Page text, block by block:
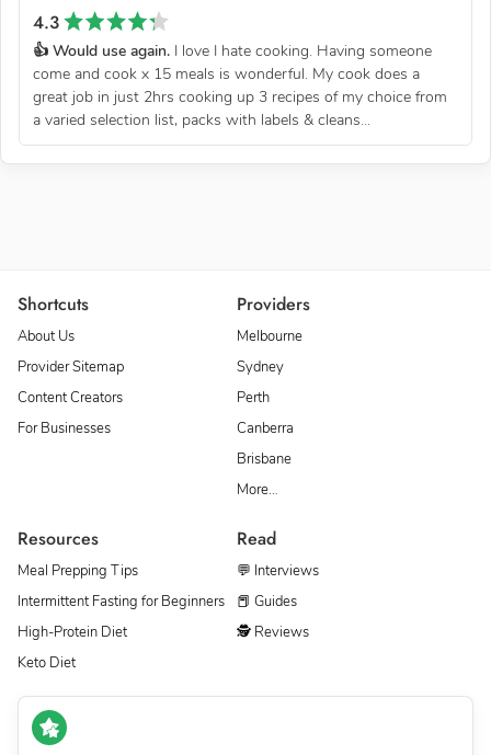
4.3
👍 Would use again. I love I hate cooking. Having someone
come and cook x 15 meals is wonderful. My cook does a
great job in just 2hrs cooking up 3 recipes of my choice from
a varied selection list, packs with labels & cleans...
Shortcuts
About Us
Provider Sitemap
Content Creators
For Businesses
Providers
Melbourne
Sydney
Perth
Canberra
Brisbane
More…
Resources
Meal Prepping Tips
Intermittent Fasting for Beginners
High-Protein Diet
Keto Diet
Read
💬 Interviews
📕 Guides
🕵 Reviews